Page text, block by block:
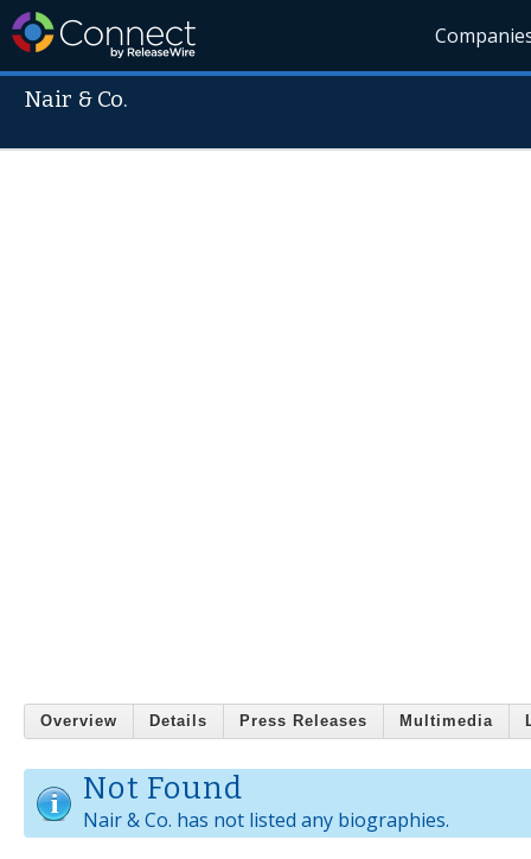
Nair & Co.
Overview Details Press Releases Multimedia
Not Found
Nair & Co. has not listed any biographies.